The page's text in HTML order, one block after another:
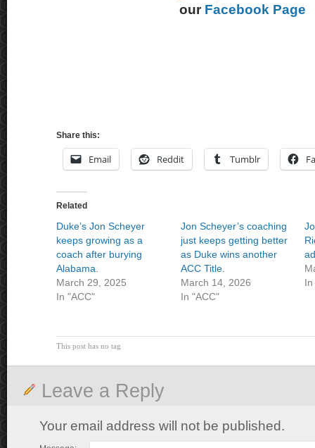
our Facebook Page
Share this:
Email Reddit Tumblr
Related
Duke’s Jon Scheyer
keeps growing as a
coach after burying
Alabama.
March 29, 2025
In "ACC"
Jon Scheyer’s coaching
just keeps getting better
as Duke wins another
ACC Title.
March 14, 2026
In "ACC"
In
This post has no tag
Leave a Reply
Your email address will not be published.